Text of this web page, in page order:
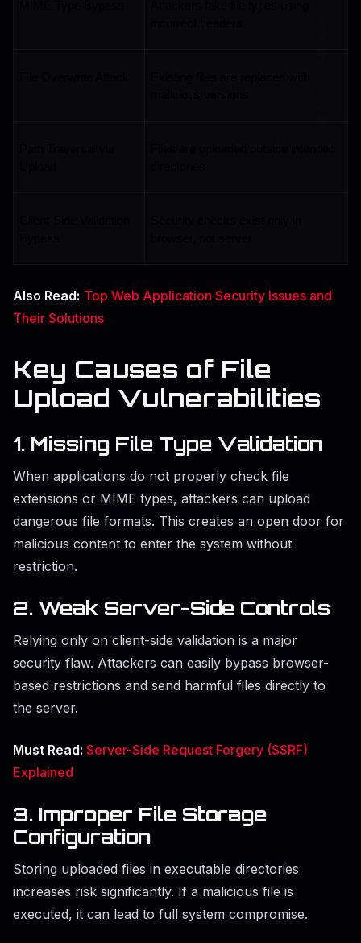
Also Read: Top Web Application Security Issues and
Their Solutions
Key Causes of File
Upload Vulnerabilities
1. Missing File Type Validation
When applications do not properly check file
extensions or MIME types, attackers can upload
dangerous file formats. This creates an open door for
malicious content to enter the system without
restriction.
2. Weak Server-Side Controls
Relying only on client-side validation is a major
security flaw. Attackers can easily bypass browser-
based restrictions and send harmful files directly to
the server.
Must Read: Server-Side Request Forgery (SSRF)
Explained
3. Improper File Storage
Configuration
Storing uploaded files in executable directories
increases risk significantly. If a malicious file is
executed, it can lead to full system compromise.